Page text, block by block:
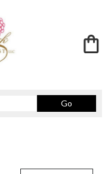
GoSearch
catalog